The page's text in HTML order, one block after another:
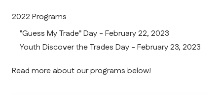
2022 Programs
"Guess My Trade" Day - February 22, 2023
Youth Discover the Trades Day - February 23, 2023
Read more about our programs below!